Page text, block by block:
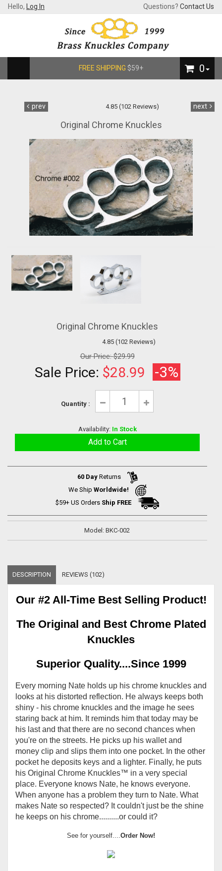
Hello, Log In Questions? Contact Us
FREE SHIPPING $59+ 0
prev 4.85 (102 Reviews) next
Original Chrome Knuckles
Original Chrome Knuckles
4.85 (102 Reviews)
Our Price:$29.99
Sale Price: $28.99 -3%
Quantity :
Availability: In Stock
60 DayReturns
We Ship Worldwide!
$59+ US Orders Ship FREE
Model: BKC-002
DESCRIPTION REVIEWS (102)
Our #2 All-Time Best Selling Product!
The Original and Best Chrome Plated
Knuckles
Superior Quality....Since 1999
Every morning Nate holds up his chrome knuckles and
looks at his distorted reflection. He always keeps both
shiny - his chrome knuckles and the image he sees
staring back at him. It reminds him that today may be
his last and that there are no second chances when
you're on the streets. He picks up his wallet and
money clip and slips them into one pocket. In the other
pocket he deposits keys and a lighter. Finally, he puts
his Original Chrome Knuckles™ in a very special
place. Everyone knows Nate, he knows everyone.
When anyone has a problem they turn to Nate. What
makes Nate so respected? It couldn't just be the shine
he keeps on his chrome..........or could it?
See for yourself....Order Now!